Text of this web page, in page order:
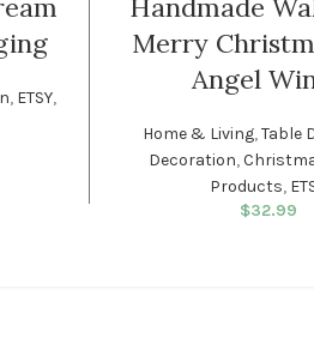
, ETSY,
was:
Handmade
Merry
Angel
Home & Living,Table
Decoration,
Products,
$32.99